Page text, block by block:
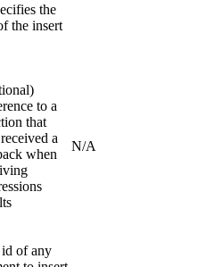
the
the insert
to a
that
a
when
N/A
of any